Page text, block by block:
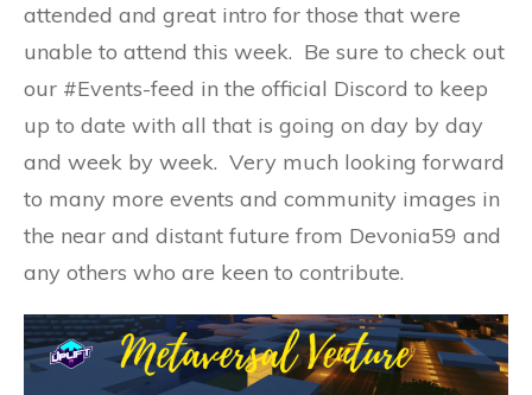
attended and great intro for those that were
unable to attend this week. Be sure to check out
our #Events-feed in the official Discord to keep
up to date with all that is going on day by day
and week by week. Very much looking forward
to many more events and community images in
the near and distant future from Devonia59 and
any others who are keen to contribute.